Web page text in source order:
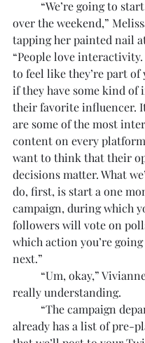
over the weekend,”
tapping her painted nail
“People love
to feel like they’re part of
if they have some kind of
their favorite influencer.
are some of the most
content on every
want to think that their
decisions matter. What
do, first, is start a one
campaign, during which
followers will vote on
which action you’re
next.”
really understanding.
already has a list of pre-